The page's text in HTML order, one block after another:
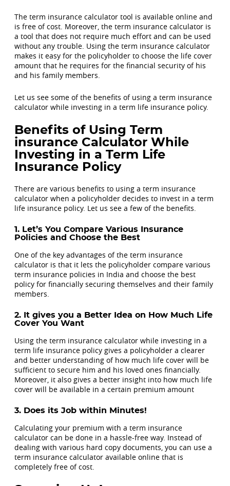
The term insurance calculator tool is available online and
is free of cost. Moreover, the term insurance calculator is
a tool that does not require much effort and can be used
without any trouble. Using the term insurance calculator
makes it easy for the policyholder to choose the life cover
amount that he requires for the financial security of his
and his family members.
Let us see some of the benefits of using a term insurance
calculator while investing in a term life insurance policy.
Benefits of Using Term
insurance Calculator While
Investing in a Term Life
Insurance Policy
There are various benefits to using a term insurance
calculator when a policyholder decides to invest in a term
life insurance policy. Let us see a few of the benefits.
1. Let’s You Compare Various Insurance
Policies and Choose the Best
One of the key advantages of the term insurance
calculator is that it lets the policyholder compare various
term insurance policies in India and choose the best
policy for financially securing themselves and their family
members.
2. It gives you a Better Idea on How Much Life
Cover You Want
Using the term insurance calculator while investing in a
term life insurance policy gives a policyholder a clearer
and better understanding of how much life cover will be
sufficient to secure him and his loved ones financially.
Moreover, it also gives a better insight into how much life
cover will be available in a certain premium amount
3. Does its Job within Minutes!
Calculating your premium with a term insurance
calculator can be done in a hassle-free way. Instead of
dealing with various hard copy documents, you can use a
term insurance calculator available online that is
completely free of cost.